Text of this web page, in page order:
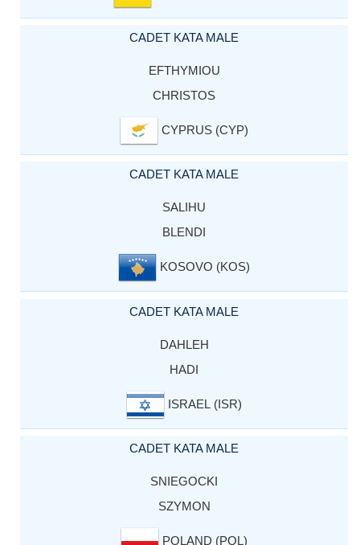
CADET KATA MALE
EFTHYMIOU
CHRISTOS
CYPRUS (CYP)
CADET KATA MALE
SALIHU
BLENDI
KOSOVO (KOS)
CADET KATA MALE
DAHLEH
HADI
ISRAEL (ISR)
CADET KATA MALE
SNIEGOCKI
SZYMON
POLAND (POL)